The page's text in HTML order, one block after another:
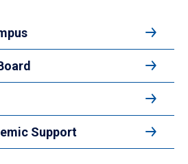
Support